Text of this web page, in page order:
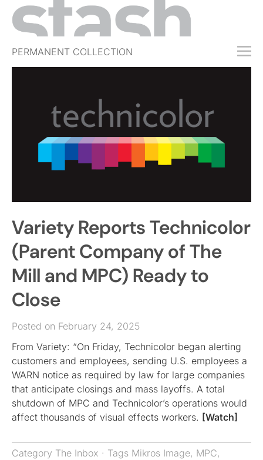
PERMANENT COLLECTION
FREE TRIAL
ABOUT
EVENTS
SIGN IN
Variety Reports Technicolor
(Parent Company of The
Mill and MPC) Ready to
Close
Posted on February 24, 2025
From Variety: “On Friday, Technicolor began alerting
customers and employees, sending U.S. employees a
WARN notice as required by law for large companies
that anticipate closings and mass layoffs. A total
shutdown of MPC and Technicolor’s operations would
affect thousands of visual effects workers. [Watch]
Category The Inbox · Tags Mikros Image, MPC,